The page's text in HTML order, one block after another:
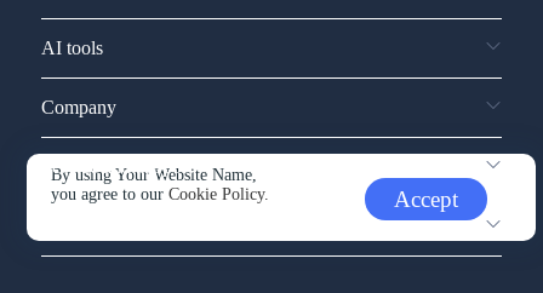
By using Your Website Name,
you agree to ourCookie Policy. Accept
AI tools
Company
Service and support